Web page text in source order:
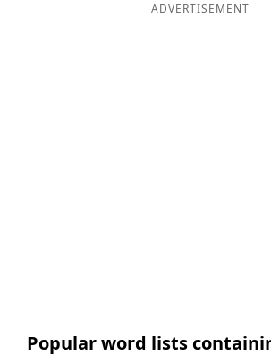
ADVERTISEMENT
Popular word lists